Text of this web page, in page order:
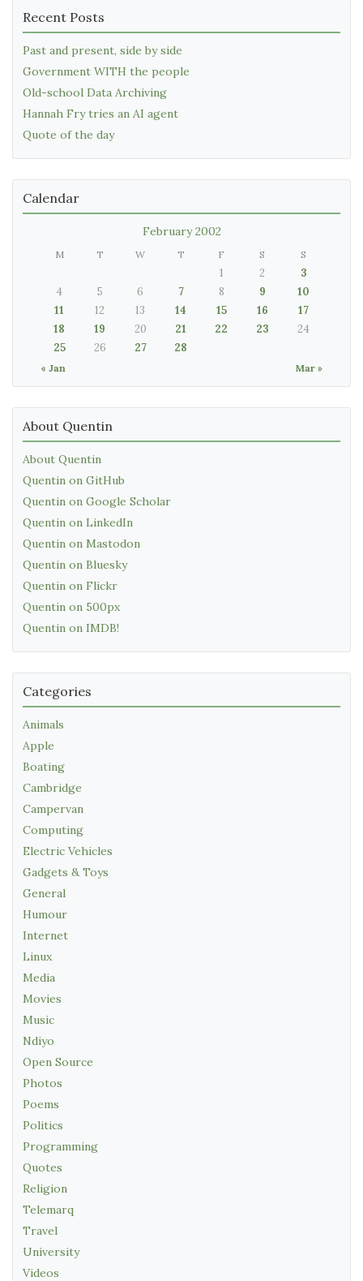
Recent Posts
Past and present, side by side
Government WITH the people
Old-school Data Archiving
Hannah Fry tries an AI agent
Quote of the day
Calendar
February 2002
M T W T F S S
« Jan Mar »
1 2
3
4
5 6 7 8 9
10
11
12 13 14 15 16
17
18
19 20 21 22 23
24
25
26 27 28
About Quentin
About Quentin
Quentin on GitHub
Quentin on Google Scholar
Quentin on LinkedIn
Quentin on Mastodon
Quentin on Bluesky
Quentin on Flickr
Quentin on 500px
Quentin on IMDB!
Categories
Animals
Apple
Boating
Cambridge
Campervan
Computing
Electric Vehicles
Gadgets & Toys
General
Humour
Internet
Linux
Media
Movies
Music
Ndiyo
Open Source
Photos
Poems
Politics
Programming
Quotes
Religion
Telemarq
Travel
University
Videos